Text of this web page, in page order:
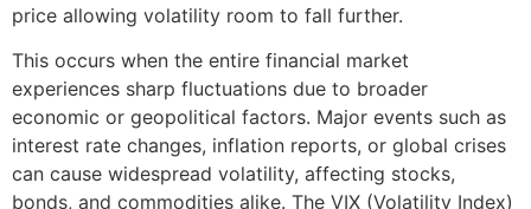
price allowing volatility room to fall further.
This occurs when the entire financial market
experiences sharp fluctuations due to broader
economic or geopolitical factors. Major events such as
interest rate changes, inflation reports, or global crises
can cause widespread volatility, affecting stocks,
bonds, and commodities alike. The VIX (Volatility Index)